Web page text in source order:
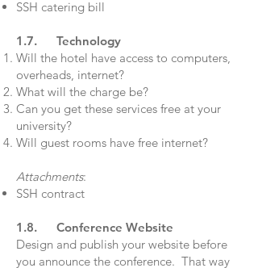
SSH catering bill
1.7. Technology
Will the hotel have access to computers,
overheads, internet?
What will the charge be?
Can you get these services free at your
university?
Will guest rooms have free internet?
Attachments:
SSH contract
1.8. Conference Website
Design and publish your website before
you announce the conference. That way